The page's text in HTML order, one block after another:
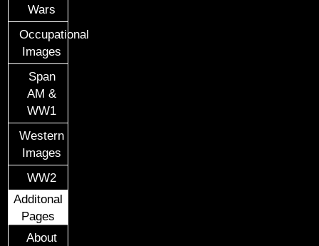
Wars
Occupational
Images
Span
AM &
WW1
Western
Images
WW2
Additonal
Pages
About